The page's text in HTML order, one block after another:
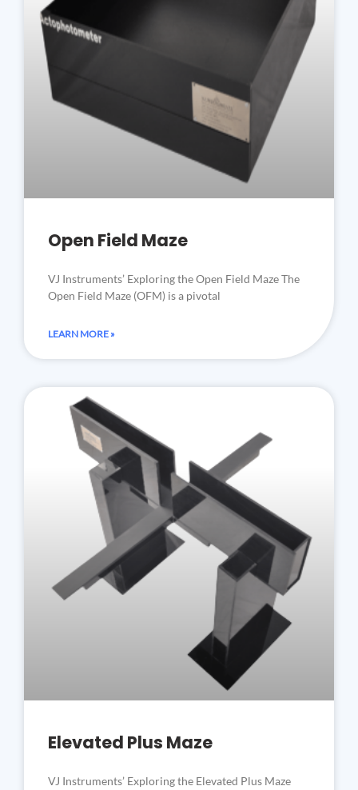
Open Field Maze
VJ Instruments’ Exploring the Open Field Maze The
Open Field Maze (OFM) is a pivotal
LEARN MORE »
Elevated Plus Maze
VJ Instruments’ Exploring the Elevated Plus Maze